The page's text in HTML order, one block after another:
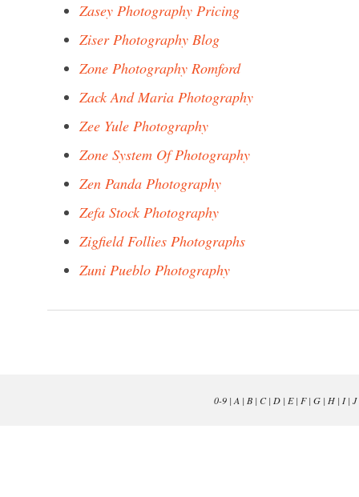
Zasey Photography Pricing
Ziser Photography Blog
Zone Photography Romford
Zack And Maria Photography
Zee Yule Photography
Zone System Of Photography
Zen Panda Photography
Zefa Stock Photography
Zigfield Follies Photographs
Zuni Pueblo Photography
0-9| A | B| C| D| E| F| G| H| I| J